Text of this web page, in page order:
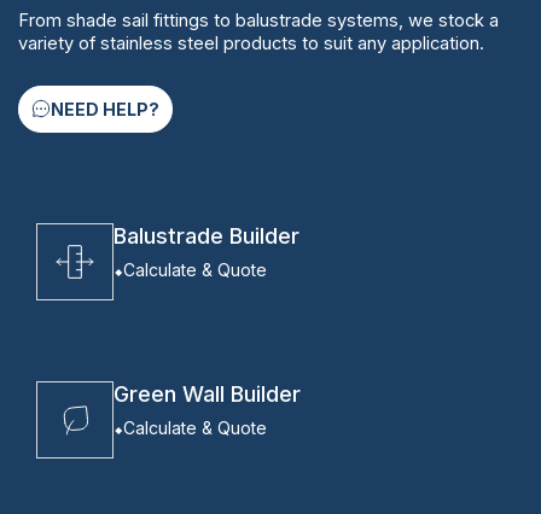
From shade sail fittings to balustrade systems, we stock a
variety of stainless steel products to suit any application.
NEED HELP?
Balustrade Builder
Calculate & Quote
Green Wall Builder
Calculate & Quote